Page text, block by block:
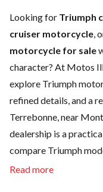
Looking for Triumph
cruiser motorcycle ,
motorcycle for sale
character? At Motos
explore Triumph
refined details, and a
Terrebonne, near
dealership is a
compare Triumph